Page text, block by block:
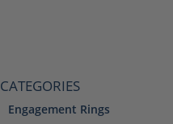
CATEGORIES
Engagement Rings